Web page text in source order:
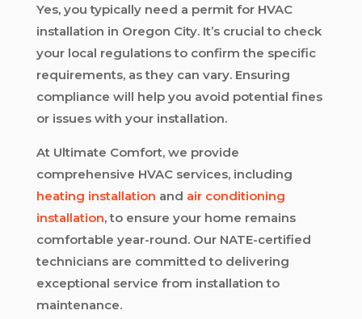
Yes, you typically need a permit for HVAC
installation in Oregon City. It’s crucial to check
your local regulations to confirm the specific
requirements, as they can vary. Ensuring
compliance will help you avoid potential fines
or issues with your installation.
At Ultimate Comfort, we provide
comprehensive HVAC services, including
heating installation and air conditioning
installation, to ensure your home remains
comfortable year-round. Our NATE-certified
technicians are committed to delivering
exceptional service from installation to
maintenance.